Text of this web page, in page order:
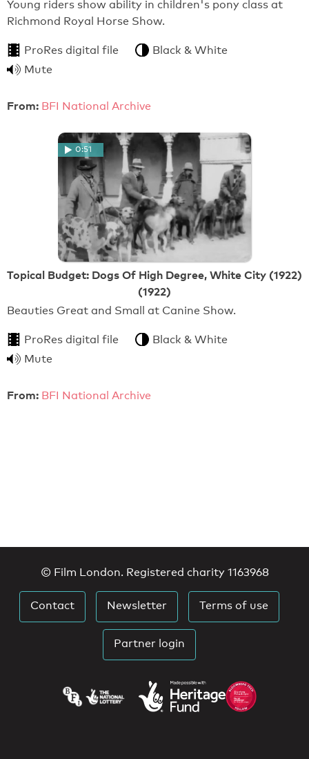
Young riders show ability in children's pony class at
Richmond Royal Horse Show.
ProRes digital file
Black & White
Mute
From: BFI National Archive
0:51
Topical Budget: Dogs Of High Degree, White City (1922)
(1922)
Beauties Great and Small at Canine Show.
ProRes digital file
Black & White
Mute
From: BFI National Archive
© Film London. Registered charity 1163968
Contact Newsletter Terms of use
Partner login